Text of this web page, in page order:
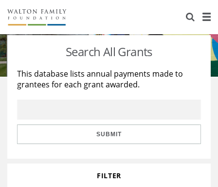
About Us
Staff
Reports & Financials
Stories
Education
Learning
Search All Grants
This database lists annual payments made to
grantees for each grant awarded.
SUBMIT
FILTER